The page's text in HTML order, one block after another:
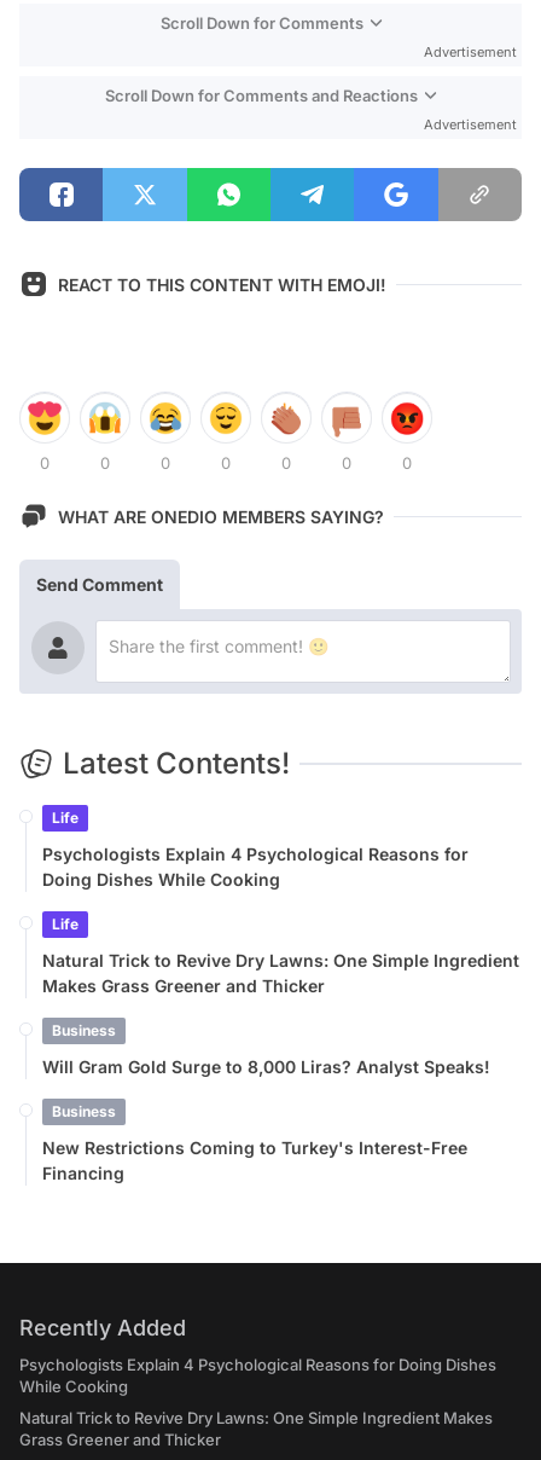
Scroll Down for Comments
Advertisement
Scroll Down for Comments and Reactions
Advertisement
REACT TO THIS CONTENT WITH EMOJI!
0 0 0 0 0 0 0
WHAT ARE ONEDIO MEMBERS SAYING?
Send Comment
Latest Contents!
Life
Psychologists Explain 4 Psychological Reasons for
Doing Dishes While Cooking
Life
Natural Trick to Revive Dry Lawns: One Simple Ingredient
Makes Grass Greener and Thicker
Business
Will Gram Gold Surge to 8,000 Liras? Analyst Speaks!
Business
New Restrictions Coming to Turkey's Interest-Free
Financing
Recently Added
Psychologists Explain 4 Psychological Reasons for Doing Dishes
While Cooking
Natural Trick to Revive Dry Lawns: One Simple Ingredient Makes
Grass Greener and Thicker